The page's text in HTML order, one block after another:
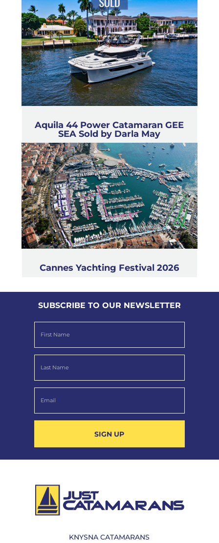
Aquila 44 Power Catamaran GEE
SEA Sold by Darla May
Cannes Yachting Festival 2026
SUBSCRIBE TO OUR NEWSLETTER
SIGN UP
KNYSNA CATAMARANS